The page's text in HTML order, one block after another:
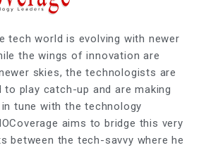
tech world is evolving with newer
the wings of innovation are
skies, the technologists are
to play catch-up and are making
tune with the technology
aims to bridge this very
between the tech-savvy where he